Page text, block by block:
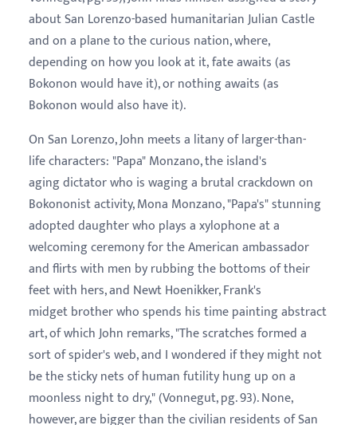
about San Lorenzo-based humanitarian Julian Castle
and on a plane to the curious nation, where,
depending on how you look at it, fate awaits (as
Bokonon would have it), or nothing awaits (as
Bokonon would also have it).
On San Lorenzo, John meets a litany of larger-than-
life characters: "Papa" Monzano, the island's
aging dictator who is waging a brutal crackdown on
Bokononist activity, Mona Monzano, "Papa's" stunning
adopted daughter who plays a xylophone at a
welcoming ceremony for the American ambassador
and flirts with men by rubbing the bottoms of their
feet with hers, and Newt Hoenikker, Frank's
midget brother who spends his time painting abstract
art, of which John remarks, "The scratches formed a
sort of spider's web, and I wondered if they might not
be the sticky nets of human futility hung up on a
moonless night to dry," (Vonnegut, pg. 93). None,
however, are bigger than the civilian residents of San